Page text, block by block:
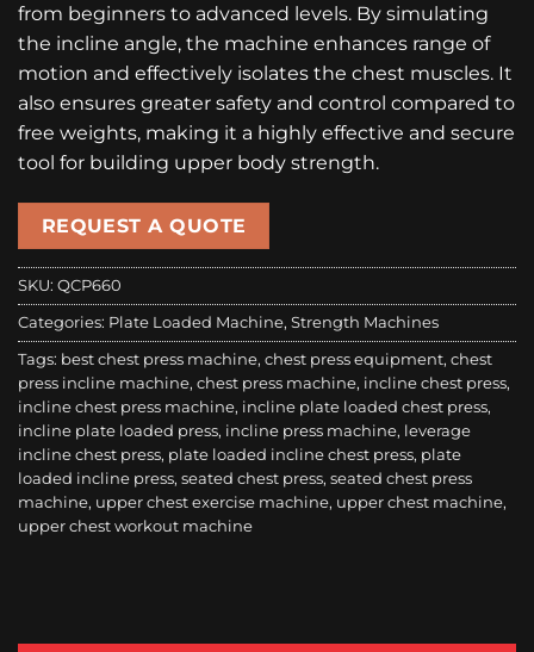
from beginners to advanced levels. By simulating
the incline angle, the machine enhances range of
motion and effectively isolates the chest muscles. It
also ensures greater safety and control compared to
free weights, making it a highly effective and secure
tool for building upper body strength.
REQUEST A QUOTE
SKU: QCP660
Categories: Plate Loaded Machine, Strength Machines
Tags: best chest press machine, chest press equipment, chest
press incline machine, chest press machine, incline chest press,
incline chest press machine, incline plate loaded chest press,
incline plate loaded press, incline press machine, leverage
incline chest press, plate loaded incline chest press, plate
loaded incline press, seated chest press, seated chest press
machine, upper chest exercise machine, upper chest machine,
upper chest workout machine